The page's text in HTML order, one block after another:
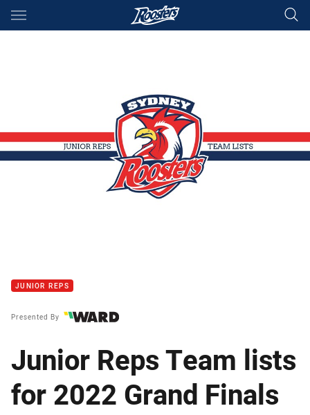
Main
JUNIOR REPS
Presented By
Junior Reps Team lists
for 2022 Grand Finals